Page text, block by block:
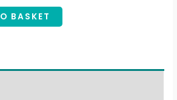
BASKET